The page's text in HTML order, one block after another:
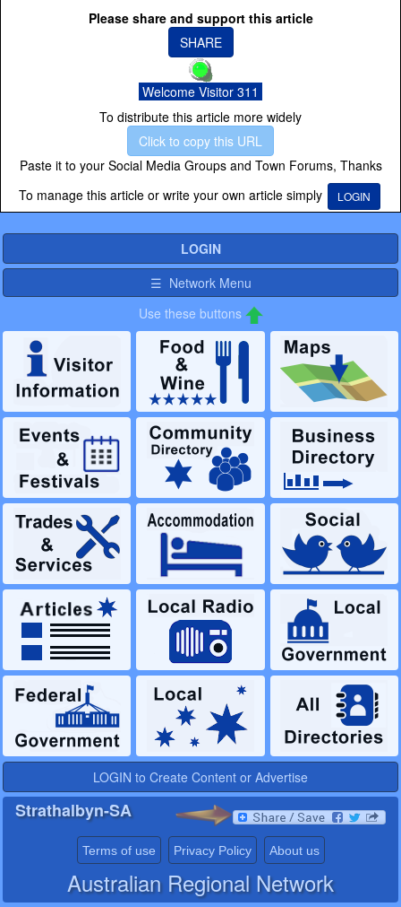
Please share and support this article
SHARE
Welcome Visitor 311
To distribute this article more widely
Click to copy this URL
Paste it to your Social Media Groups and Town Forums, Thanks
To manage this article or write your own article simply
LOGIN
LOGIN
☰ Network Menu
Use these buttons
LOGIN to Create Content or Advertise
Strathalbyn-SA
Terms of use Privacy Policy About us
Australian Regional Network